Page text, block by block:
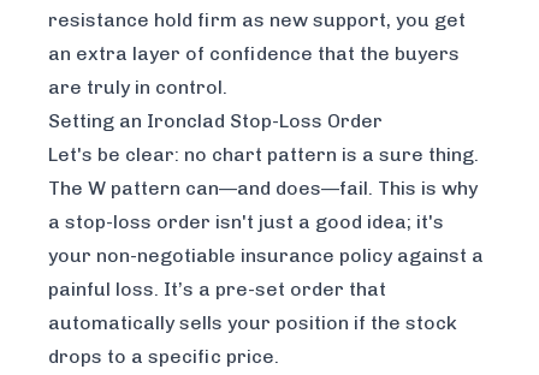
resistance hold firm as new support, you get
an extra layer of confidence that the buyers
are truly in control.
Setting an Ironclad Stop-Loss Order
Let's be clear: no chart pattern is a sure thing.
The W pattern can—and does—fail. This is why
a stop-loss order isn't just a good idea; it's
your non-negotiable insurance policy against a
painful loss. It’s a pre-set order that
automatically sells your position if the stock
drops to a specific price.